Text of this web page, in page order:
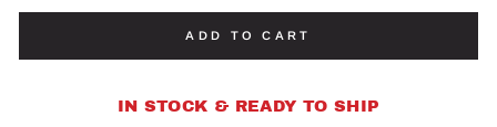
ADD TO CART
IN STOCK & READY TO SHIP